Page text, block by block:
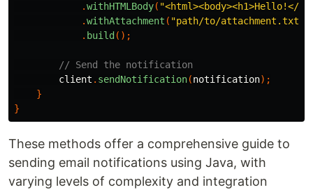
.withHTMLBody( "<html><body><h1>Hello!</
.withAttachment ( "path/to/attachment.txt"
. build ();
// Send the notification
client . sendNotification(notification);
}
}
These methods offer a comprehensive guide to
sending email notifications using Java, with
varying levels of complexity and integration